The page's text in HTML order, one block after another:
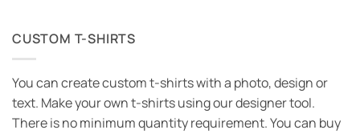
CUSTOM T-SHIRTS
You can create custom t-shirts with a photo, design or
text. Make your own t-shirts using our designer tool.
There is no minimum quantity requirement. You can buy